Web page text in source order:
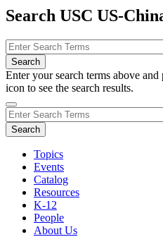
Search USC US-
Enter your search terms above
icon to see the search results.
Topics
Events
Catalog
Resources
K-12
People
About Us